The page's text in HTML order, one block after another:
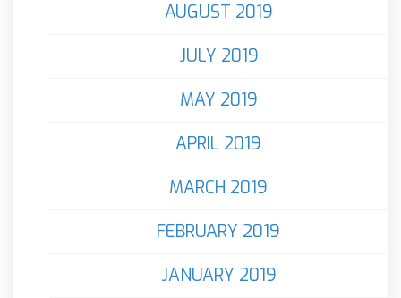
AUGUST 2019
JULY 2019
MAY 2019
APRIL 2019
MARCH 2019
FEBRUARY 2019
JANUARY 2019